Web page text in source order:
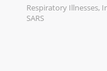
Respiratory Illnesses,
SARS